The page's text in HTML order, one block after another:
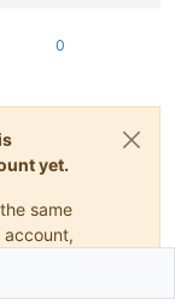
0
yet.
same
account,